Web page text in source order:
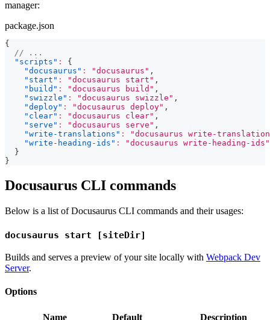
manager:
package.json
{
// ...
"scripts" :
{
"docusaurus" : "docusaurus" ,
"start" : "docusaurus start" ,
"build" : "docusaurus build" ,
"swizzle" : "docusaurus swizzle" ,
"deploy" : "docusaurus deploy" ,
"clear" : "docusaurus clear" ,
"serve" : "docusaurus serve" ,
"write-translations" :
"docusaurus write-
"write-heading-ids" :
"docusaurus write-heading-ids"
}
}
Docusaurus CLI commands
Below is a list of Docusaurus CLI commands and their usages:
docusaurus start [siteDir]
Builds and serves a preview of your site locally with Webpack Dev
Server.
Options
Name Default Description